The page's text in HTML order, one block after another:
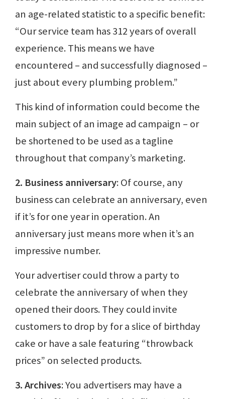
an age-related statistic to a specific benefit:
“Our service team has 312 years of overall
experience. This means we have
encountered – and successfully diagnosed –
just about every plumbing problem.”
This kind of information could become the
main subject of an image ad campaign – or
be shortened to be used as a tagline
throughout that company’s marketing.
2. Business anniversary: Of course, any
business can celebrate an anniversary, even
if it’s for one year in operation. An
anniversary just means more when it’s an
impressive number.
Your advertiser could throw a party to
celebrate the anniversary of when they
opened their doors. They could invite
customers to drop by for a slice of birthday
cake or have a sale featuring “throwback
prices” on selected products.
3. Archives: You advertisers may have a